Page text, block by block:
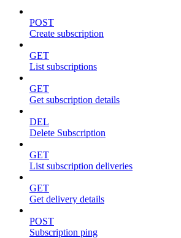
POST
Create subscription
GET
List subscriptions
GET
Get subscription details
DEL
Delete Subscription
GET
List subscription deliveries
GET
Get delivery details
POST
Subscription ping